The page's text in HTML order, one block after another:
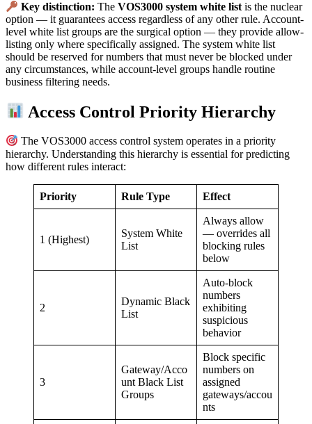
Key distinction: TheVOS3000 system white list is the nuclear
option — it guarantees access regardless of any other rule. Account-
level white list groups are the surgical option — they provide allow-
listing only where specifically assigned. The system white list
should be reserved for numbers that must never be blocked under
any circumstances, while account-level groups handle routine
business filtering needs.
Access Control Priority Hierarchy
The VOS3000 access control system operates in a priority
hierarchy. Understanding this hierarchy is essential for predicting
how different rules interact:
Priority Rule Type Effect
1 (Highest)
System White
List
Always allow
— overrides all
blocking rules
below
2
Dynamic Black
List
Auto-block
numbers
exhibiting
suspicious
behavior
3
Gateway/Acco
unt Black List
Groups
Block specific
numbers on
assigned
gateways/accou
nts